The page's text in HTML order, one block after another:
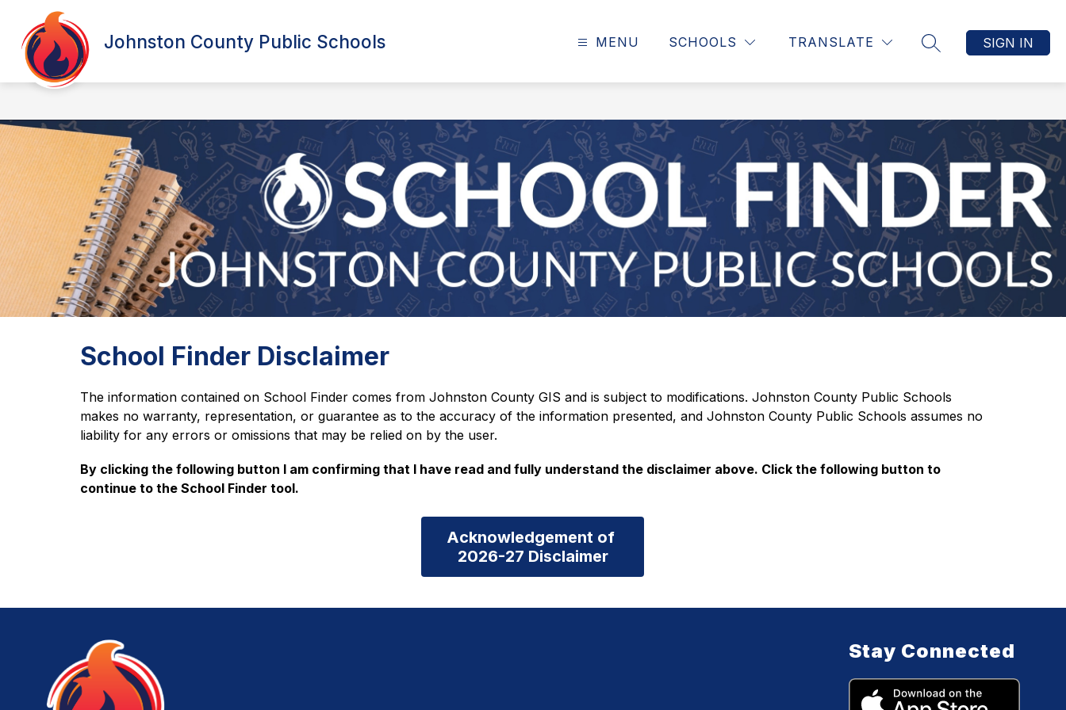
content
Johnston County Public Schools MENU SCHOOLS TRANSLATE
SEARCH SITE
SIGN IN
School Finder Disclaimer
The information contained on School Finder comes from Johnston County GIS and is subject to modifications. Johnston County Public Schools
makes no warranty, representation, or guarantee as to the accuracy of the information presented, and Johnston County Public Schools assumes no
liability for any errors or omissions that may be relied on by the user.
By clicking the following button I am confirming that I have read and fully understand the disclaimer above. Click the following button to
continue to the School Finder tool.
Acknowledgement of
2026-27 Disclaimer
Stay Connected